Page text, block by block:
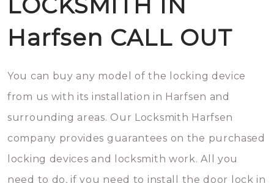
Harfsen CALL OUT
You can buy any model of the locking device
from us with its installation in Harfsen and
surrounding areas. Our Locksmith Harfsen
company provides guarantees on the purchased
locking devices and locksmith work. All you
need to do, if you need to install the door lock in